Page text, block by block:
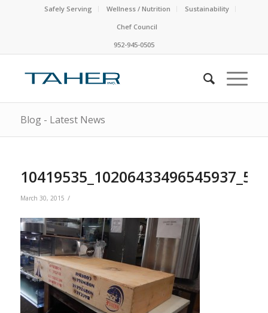
Safely Serving Wellness / Nutrition
Sustainability
Chef Council
952-945-0505
Blog - Latest News
March 30, 2015 /